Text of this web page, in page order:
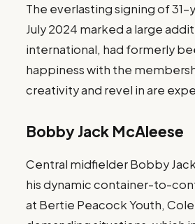
The everlasting signing of
July 2024 marked a large
international, had formerly
happiness with the
creativity and revel in are
Bobby Jack McAleese
Central midfielder Bobby
his dynamic container-to-
at Bertie Peacock Youth,